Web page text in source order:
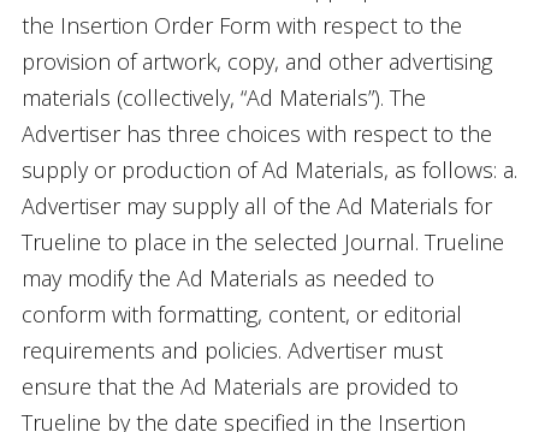
the Insertion Order Form with respect to the
provision of artwork, copy, and other advertising
materials (collectively, “Ad Materials”). The
Advertiser has three choices with respect to the
supply or production of Ad Materials, as follows: a.
Advertiser may supply all of the Ad Materials for
Trueline to place in the selected Journal. Trueline
may modify the Ad Materials as needed to
conform with formatting, content, or editorial
requirements and policies. Advertiser must
ensure that the Ad Materials are provided to
Trueline by the date specified in the Insertion